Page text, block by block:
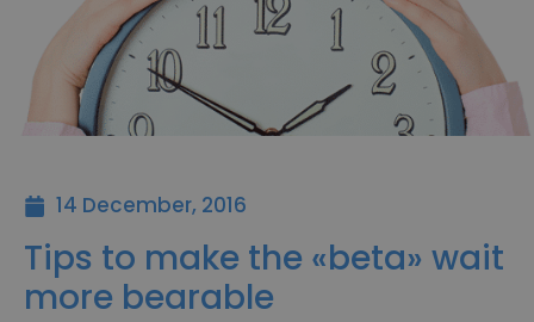
14 December, 2016
Tips to make the «beta» wait
more bearable